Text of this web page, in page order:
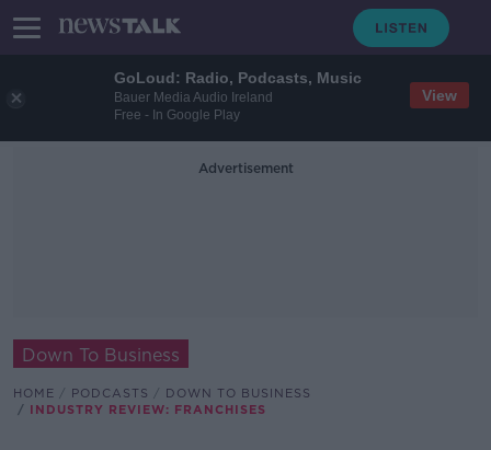
GoLoud: Radio, Podcasts, Music
Bauer Media Audio Ireland
Free - In Google Play
View
Advertisement
Down To Business
HOME PODCASTS
DOWN TO BUSINESS
INDUSTRY REVIEW: FRANCHISES